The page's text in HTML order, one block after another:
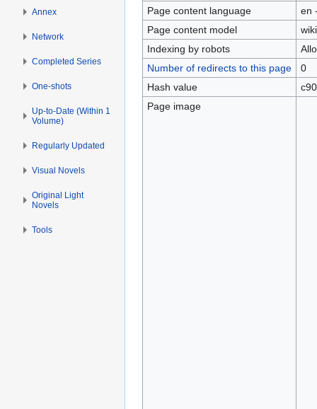
Page content language
en
Page content model
Indexing by robots
Number of redirects to this page
0
Hash value
Page image
Annex
Network
Completed Series
One-shots
Up-to-Date (Within 1
Volume)
Regularly Updated
Visual Novels
Original Light
Novels
Tools